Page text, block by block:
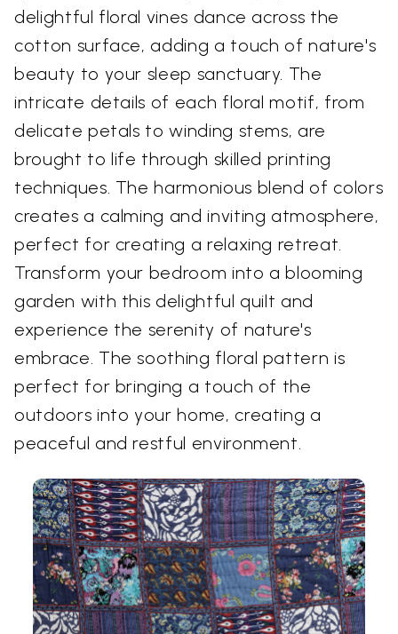
delightful floral vines dance across the
cotton surface, adding a touch of nature's
beauty to your sleep sanctuary. The
intricate details of each floral motif, from
delicate petals to winding stems, are
brought to life through skilled printing
techniques. The harmonious blend of colors
creates a calming and inviting atmosphere,
perfect for creating a relaxing retreat.
Transform your bedroom into a blooming
garden with this delightful quilt and
experience the serenity of nature's
embrace. The soothing floral pattern is
perfect for bringing a touch of the
outdoors into your home, creating a
peaceful and restful environment.